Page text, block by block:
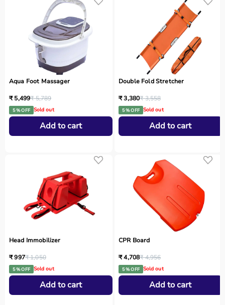
Aqua Foot Massager
₹ 5,499₹ 5,789
5 % OFF Sold out
Add to cart
Double Fold Stretcher
₹ 3,380₹ 3,558
5 % OFF Sold out
Add to cart
Head Immobilizer
₹ 997₹ 1,050
5 % OFF Sold out
Add to cart
CPR Board
₹ 4,708₹ 4,956
5 % OFF Sold out
Add to cart